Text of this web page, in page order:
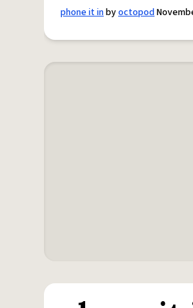
phone it inbyoctopod